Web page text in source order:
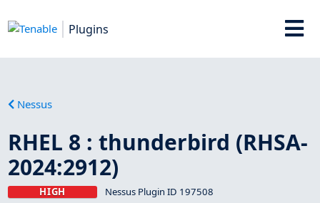
Plugins
Nessus
RHEL 8 : thunderbird (RHSA-
2024:2912)
HIGH Nessus Plugin ID 197508